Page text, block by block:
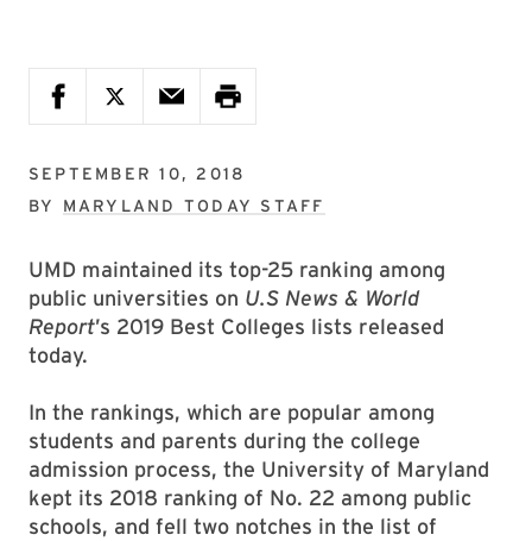
SEPTEMBER 10, 2018
BY MARYLAND TODAY STAFF
UMD maintained its top-25 ranking among
public universities on U.S News & World
Report’s 2019 Best Colleges lists released
today.
In the rankings, which are popular among
students and parents during the college
admission process, the University of Maryland
kept its 2018 ranking of No. 22 among public
schools, and fell two notches in the list of